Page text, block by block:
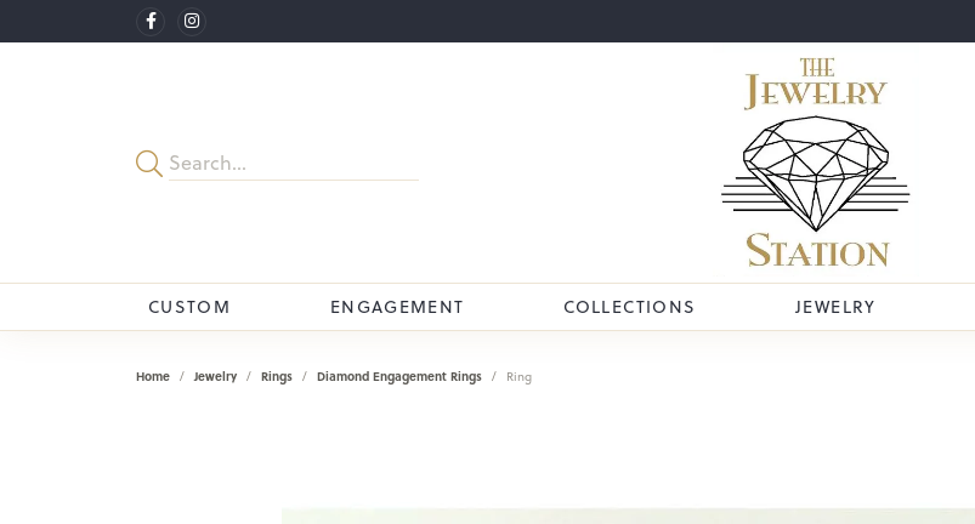
CUSTOM ENGAGEMENT COLLECTIONS JEWELRY
Home Jewelry Rings Diamond Engagement Rings Ring